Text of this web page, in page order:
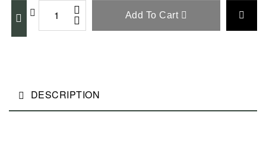
Add To Cart
DESCRIPTION